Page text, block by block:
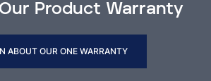
Product Warranty
ABOUT OUR ONE WARRANTY